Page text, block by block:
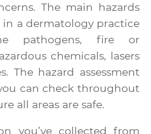
The main hazards
a dermatology practice
pathogens, fire or
chemicals, lasers
The hazard assessment
can check throughout
all areas are safe.
you’ve collected from